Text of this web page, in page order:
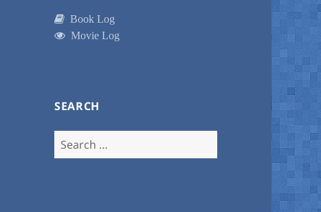
Book Log
Movie Log
SEARCH
Search
for: